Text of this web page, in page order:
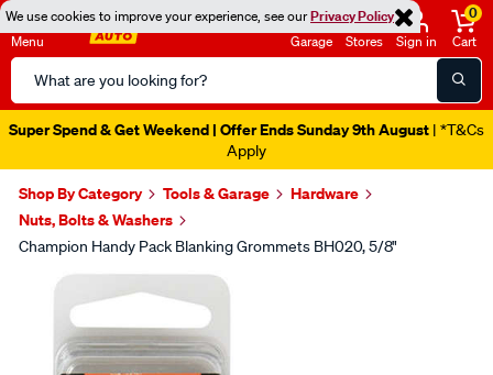
We use cookies to improve your experience, see ourPrivacy Policy
Menu
Search
Catalog
Garage Stores Sign in
0
Cart
Super Spend & Get Weekend | Offer Ends Sunday 9th August | *T&Cs
Apply
Shop By Category Tools & Garage
Hardware
Nuts, Bolts & Washers
Champion Handy Pack Blanking Grommets BH020, 5/8"
Images